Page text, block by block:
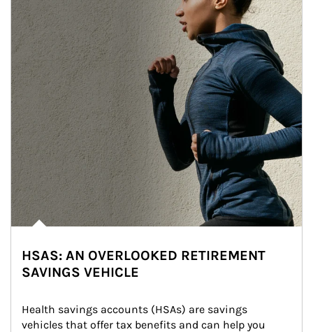
HSAS: AN OVERLOOKED RETIREMENT
SAVINGS VEHICLE
Health savings accounts (HSAs) are savings
vehicles that offer tax benefits and can help you